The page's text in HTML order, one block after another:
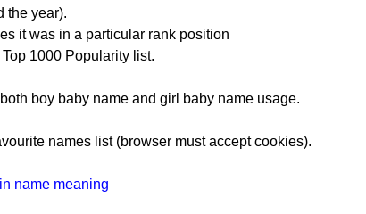
the year).
it was in a particular rank position
1000 Popularity list.
boy baby name and girl baby name usage.
names list (browser must accept cookies).
name meaning